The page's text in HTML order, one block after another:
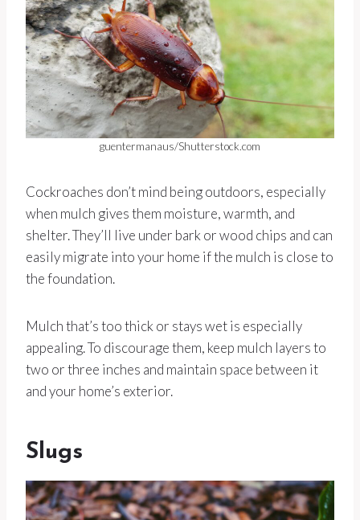
guentermanaus/Shutterstock.com
Cockroaches don’t mind being outdoors, especially
when mulch gives them moisture, warmth, and
shelter. They’ll live under bark or wood chips and can
easily migrate into your home if the mulch is close to
the foundation.
Mulch that’s too thick or stays wet is especially
appealing. To discourage them, keep mulch layers to
two or three inches and maintain space between it
and your home’s exterior.
Slugs